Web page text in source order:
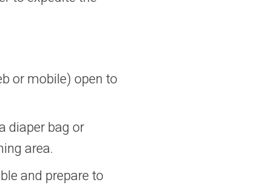
or mobile) open to
diaper bag or
area.
and prepare to